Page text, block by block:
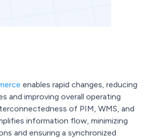
enables rapid changes, reducing
and improving overall operating
of PIM, WMS, and
information flow, minimizing
and ensuring a synchronized